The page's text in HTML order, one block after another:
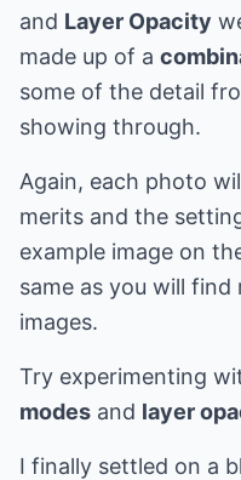
and Layer Opacity
made up of a
some of the detail
showing through.
Again, each photo
merits and the
example image on
same as you will
images.
Try experimenting
modes and layer
I finally settled on a